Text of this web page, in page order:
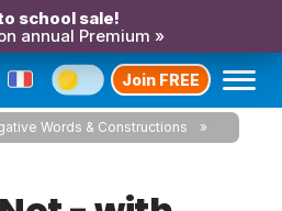
school sale!
annual Premium »
Join FREE
Words & Constructions